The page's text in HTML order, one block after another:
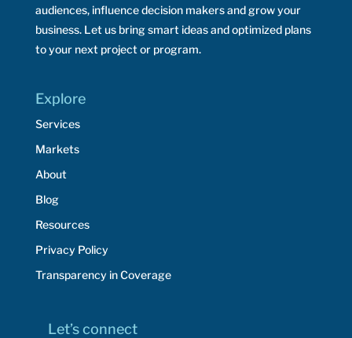
audiences, influence decision makers and grow your
business. Let us bring smart ideas and optimized plans
to your next project or program.
Explore
Services
Markets
About
Blog
Resources
Privacy Policy
Transparency in Coverage
Let’s connect